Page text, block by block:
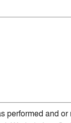
performed and